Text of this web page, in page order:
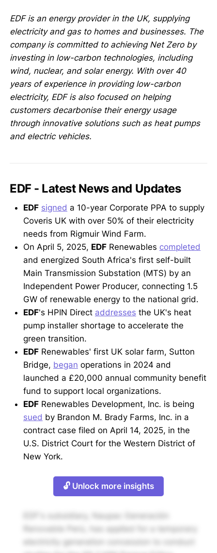
EDF is an energy provider in the UK, supplying
electricity and gas to homes and businesses. The
company is committed to achieving Net Zero by
investing in low-carbon technologies, including
wind, nuclear, and solar energy. With over 40
years of experience in providing low-carbon
electricity, EDF is also focused on helping
customers decarbonise their energy usage
through innovative solutions such as heat pumps
and electric vehicles.
EDF - Latest News and Updates
EDF signed a 10-year Corporate PPA to supply
Coveris UK with over 50% of their electricity
needs from Rigmuir Wind Farm.
On April 5, 2025, EDF Renewables completed
and energized South Africa's first self-built
Main Transmission Substation (MTS) by an
Independent Power Producer, connecting 1.5
GW of renewable energy to the national grid.
EDF's HPIN Direct addresses the UK's heat
pump installer shortage to accelerate the
green transition.
EDF Renewables' first UK solar farm, Sutton
Bridge, began operations in 2024 and
launched a £20,000 annual community benefit
fund to support local organizations.
EDF Renewables Development, Inc. is being
sued by Brandon M. Brady Farms, Inc. in a
contract case filed on April 14, 2025, in the
U.S. District Court for the Western District of
New York.
🔓 Unlock more insights
EDF's subsidiary, Naupac Generación
Renovable Perú, has applied for a temporary
electricity generation concession to conduct